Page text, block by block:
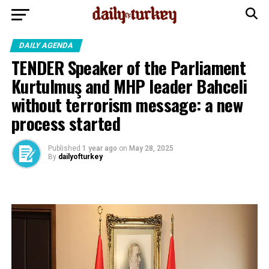
DAILY AGENDA
TENDER Speaker of the Parliament
Kurtulmuş and MHP leader Bahceli
without terrorism message: a new
process started
Published 1 year ago on May 28, 2025
By dailyofturkey